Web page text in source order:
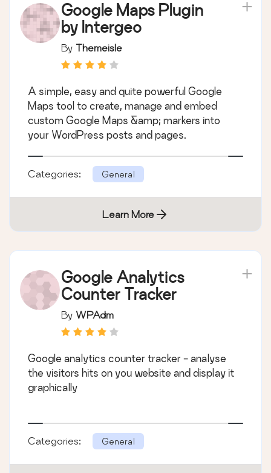
Google Maps Plugin
by Intergeo
By Themeisle
A simple, easy and quite powerful Google
Maps tool to create, manage and embed
custom Google Maps &amp; markers into
your WordPress posts and pages.
Categories: General
Learn More
Google Analytics
Counter Tracker
By WPAdm
Google analytics counter tracker - analyse
the visitors hits on you website and display it
graphically
Categories: General